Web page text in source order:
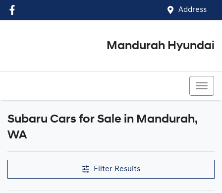
Address
Mandurah Hyundai
Subaru Cars for Sale in Mandurah,
WA
Filter Results